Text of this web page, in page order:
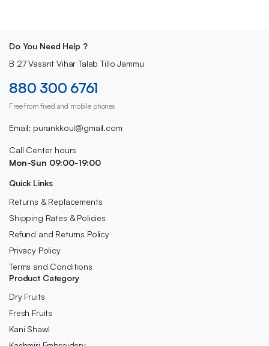
Do You Need Help ?
B 27 Vasant Vihar Talab Tillo Jammu
880 300 6761
Free from fixed and mobile phones
Email: purankkoul@gmail.com
Call Center hours
Mon-Sun 09:00-19:00
Quick Links
Returns & Replacements
Shipping Rates & Policies
Refund and Returns Policy
Privacy Policy
Terms and Conditions
Product Category
Dry Fruits
Fresh Fruits
Kani Shawl